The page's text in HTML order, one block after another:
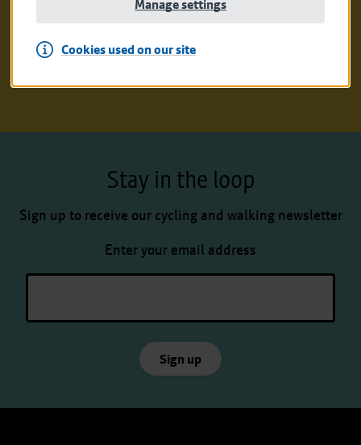
Print your own booklet at home.
Stay in the loop
Sign up to receive our cycling and walking newsletter
Enter your email address
Sign up
Manage settings
Cookies used on our site